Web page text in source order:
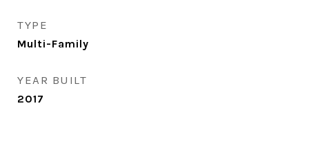
TYPE
Multi-Family
YEAR BUILT
2017